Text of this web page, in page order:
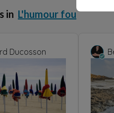
in L'humour fou
Ducosson